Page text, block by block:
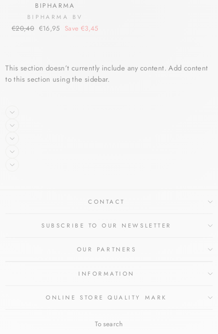
BIPHARMA
BIPHARMA BV
Regular
€20,40 Sale
€16,95 Save €3,45
This section doesn’t currently include any content. Add content
to this section using the sidebar.
CONTACT
SUBSCRIBE TO OUR NEWSLETTER
OUR PARTNERS
INFORMATION
ONLINE STORE QUALITY MARK
To search